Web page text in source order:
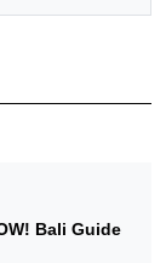
Bali Guide